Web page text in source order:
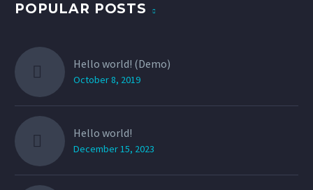
POPULAR POSTS
Hello world! (Demo)
October 8, 2019
Hello world!
December 15, 2023